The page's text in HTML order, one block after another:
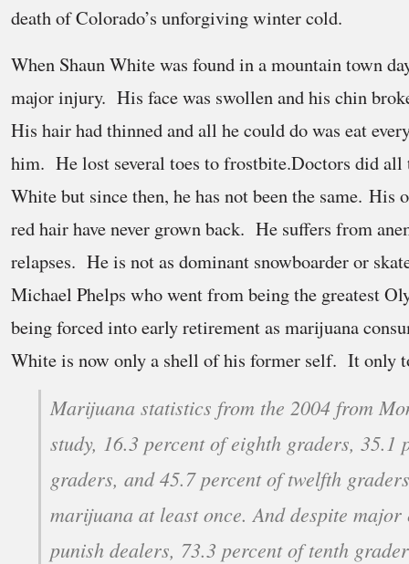
death of Colorado’s unforgiving winter cold.
When Shaun White was found in a mountain town
major injury. His face was swollen and his chin
His hair had thinned and all he could do was eat
him. He lost several toes to frostbite.Doctors did all
White but since then, he has not been the same. His
red hair have never grown back. He suffers from
relapses. He is not as dominant snowboarder or
Michael Phelps who went from being the greatest
being forced into early retirement as marijuana
White is now only a shell of his former self. It only
Marijuana statistics from the 2004 from
study, 16.3 percent of eighth graders, 35.1
graders, and 45.7 percent of twelfth
marijuana at least once. And despite
punish dealers, 73.3 percent of tenth